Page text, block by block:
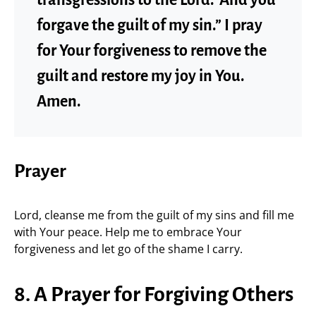
forgave the guilt of my sin.” I pray
for Your forgiveness to remove the
guilt and restore my joy in You.
Amen.
Prayer
Lord, cleanse me from the guilt of my sins and fill me
with Your peace. Help me to embrace Your
forgiveness and let go of the shame I carry.
8. A Prayer for Forgiving Others